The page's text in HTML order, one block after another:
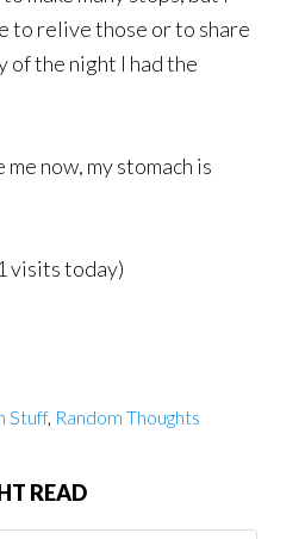
to relive those or to share
of the night I had the
me now, my stomach is
visits today)
Stuff, Random Thoughts
READ